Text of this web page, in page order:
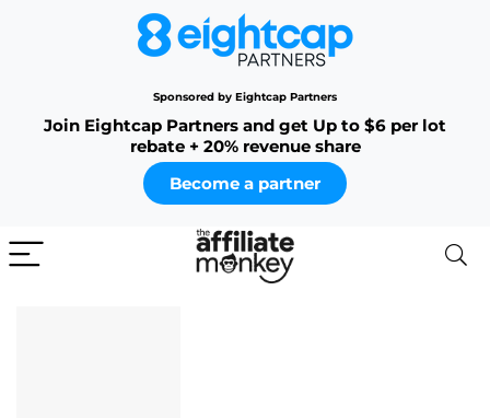
Sponsored by Eightcap Partners
Join Eightcap Partners and get Up to $6 per lot
rebate + 20% revenue share
Become a partner